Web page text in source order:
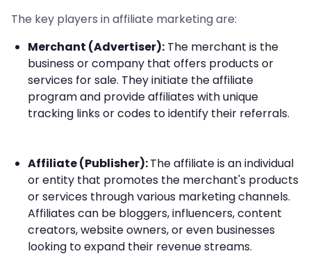
The key players in affiliate marketing are:
Merchant (Advertiser): The merchant is the
business or company that offers products or
services for sale. They initiate the affiliate
program and provide affiliates with unique
tracking links or codes to identify their referrals.
Affiliate (Publisher):The affiliate is an individual
or entity that promotes the merchant's products
or services through various marketing channels.
Affiliates can be bloggers, influencers, content
creators, website owners, or even businesses
looking to expand their revenue streams.